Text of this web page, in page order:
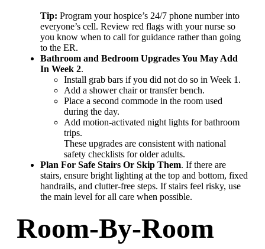
Tip: Program your hospice’s 24/7 phone number into
everyone’s cell. Review red flags with your nurse so
you know when to call for guidance rather than going
to the ER.
Bathroom and Bedroom Upgrades You May Add
In Week 2.
Install grab bars if you did not do so in Week 1.
Add a shower chair or transfer bench.
Place a second commode in the room used
during the day.
Add motion-activated night lights for bathroom
trips.
These upgrades are consistent with national
safety checklists for older adults.
Plan For Safe Stairs Or Skip Them. If there are
stairs, ensure bright lighting at the top and bottom, fixed
handrails, and clutter-free steps. If stairs feel risky, use
the main level for all care when possible.
Room-By-Room